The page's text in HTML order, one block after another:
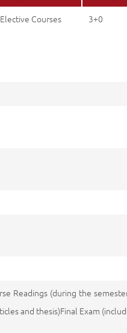
Courses 3+0
Readings (during the
and thesis)Final Exam